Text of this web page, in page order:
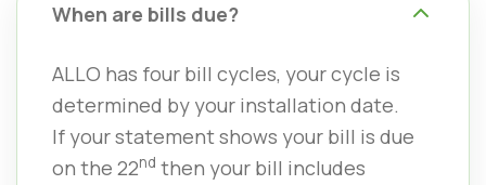
When are bills due?
ALLO has four bill cycles, your cycle is
determined by your installation date.
If your statement shows your bill is due
on the 22nd then your bill includes